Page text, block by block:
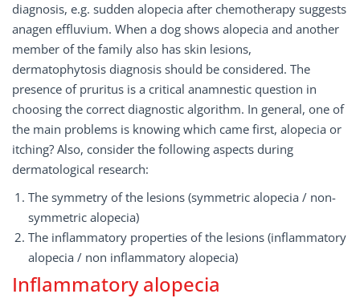
diagnosis, e.g. sudden alopecia after chemotherapy suggests
anagen effluvium. When a dog shows alopecia and another
member of the family also has skin lesions,
dermatophytosis diagnosis should be considered. The
presence of pruritus is a critical anamnestic question in
choosing the correct diagnostic algorithm. In general, one of
the main problems is knowing which came first, alopecia or
itching? Also, consider the following aspects during
dermatological research:
The symmetry of the lesions (symmetric alopecia / non-
symmetric alopecia)
The inflammatory properties of the lesions (inflammatory
alopecia / non inflammatory alopecia)
Inflammatory alopecia